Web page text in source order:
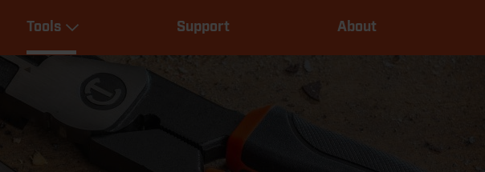
navigation
ToolsExpand Tools Support About